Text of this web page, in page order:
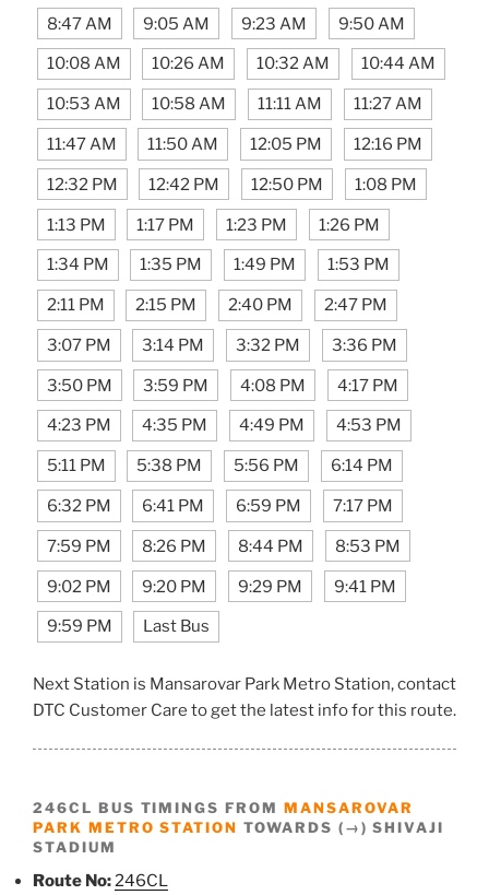
8:47 AM 9:05 AM 9:23 AM 9:50 AM
10:08 AM 10:26 AM 10:32 AM 10:44 AM
10:53 AM 10:58 AM 11:11 AM 11:27 AM
11:47 AM 11:50 AM 12:05 PM 12:16 PM
12:32 PM 12:42 PM 12:50 PM 1:08 PM
1:13 PM 1:17 PM 1:23 PM 1:26 PM
1:34 PM 1:35 PM 1:49 PM 1:53 PM
2:11 PM 2:15 PM 2:40 PM 2:47 PM
3:07 PM 3:14 PM 3:32 PM 3:36 PM
3:50 PM 3:59 PM 4:08 PM 4:17 PM
4:23 PM 4:35 PM 4:49 PM 4:53 PM
5:11 PM 5:38 PM 5:56 PM 6:14 PM
6:32 PM 6:41 PM 6:59 PM 7:17 PM
7:59 PM 8:26 PM 8:44 PM 8:53 PM
9:02 PM 9:20 PM 9:29 PM 9:41 PM
9:59 PM Last Bus
Next Station is Mansarovar Park Metro Station, contact
DTC Customer Care to get the latest info for this route.
246CL BUS TIMINGS FROM MANSAROVAR
PARK METRO STATION TOWARDS (→) SHIVAJI
STADIUM
Route No: 246CL